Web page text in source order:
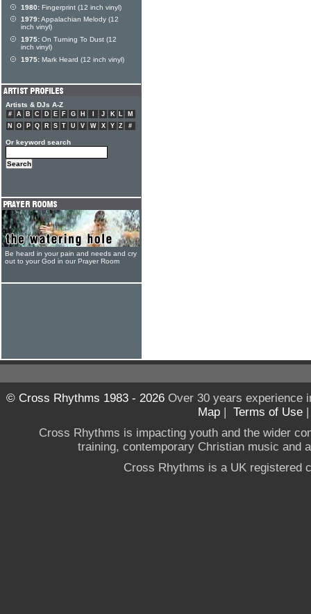
1980: Fingerprint (12 inch vinyl)
1979:Appalachian Melody (12
inch vinyl)
1975: On Turning To Dust (12
inch vinyl)
1975: Mark Heard (12 inch vinyl)
Artists & DJs A-Z
# A B C D E F G H J K L
M
N
O P Q R S T U V W X Y Z #
Or keyword search
Be heard in your pain and needs and cry
out to your God in our Prayer Room
© Cross Rhythms 1983 - 2026Over 30 years experience
Map | Terms of Use
Cross Rhythms is impacting youth and the wider
training, contemporary Christian music and
Cross Rhythms is a UK registered